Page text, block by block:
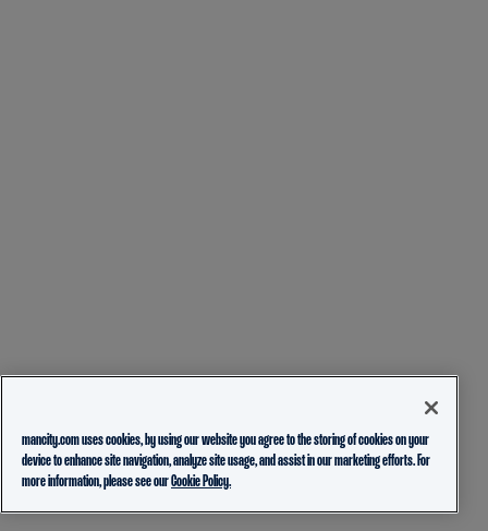
mancity.com uses cookies, by using our website you agree to the storing of cookies on your
device to enhance site navigation, analyze site usage, and assist in our marketing efforts. For
more information, please see ourCookie Policy.